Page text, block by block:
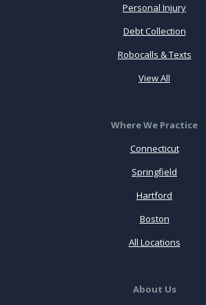
Personal Injury
Debt Collection
Robocalls & Texts
View All
Where We Practice
Connecticut
Springfield
Hartford
Boston
All Locations
About Us